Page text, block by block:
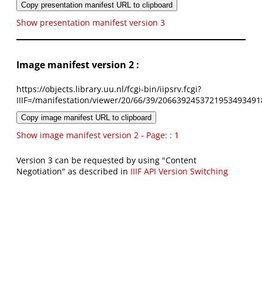
Copy presentation manifest URL to clipboard
Show presentation manifest version 3
Image manifest version 2 :
https://objects.library.uu.nl/fcgi-bin/iipsrv.fcgi?
IIIF=/manifestation/viewer/20/66/39/
Copy image manifest URL to clipboard
Show image manifest version 2 - Page: : 1
Version 3 can be requested by using "Content
Negotiation" as described in IIIF API Version Switching